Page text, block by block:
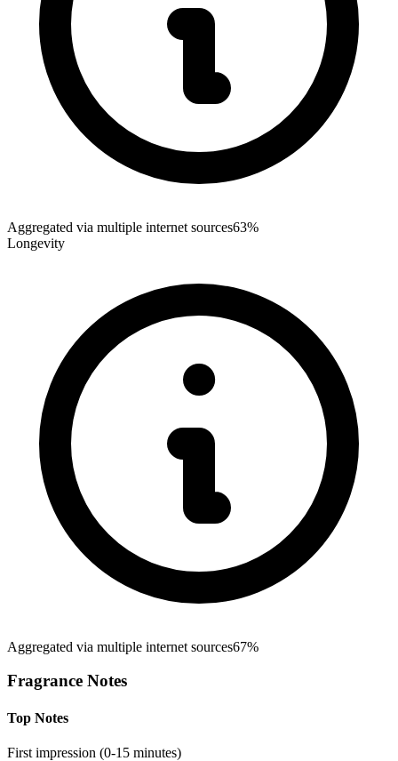
Aggregated via multiple internet sources63%
Longevity
Aggregated via multiple internet sources67%
Fragrance Notes
Top Notes
First impression (0-15 minutes)